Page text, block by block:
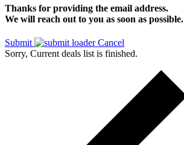
Thanks for providing the email address.
We will reach out to you as soon as possible.
Submit
Cancel
Sorry, Current deals list is finished.